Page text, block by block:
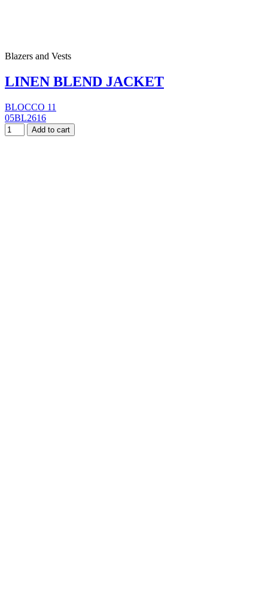
Blazers and Vests
LINEN BLEND JACKET
BLOCCO 11
05BL2616
Add to cart